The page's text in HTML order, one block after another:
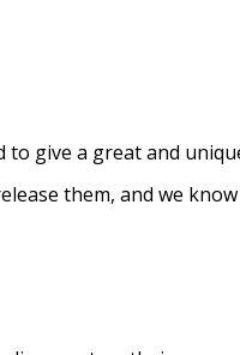
give a great and
them, and we